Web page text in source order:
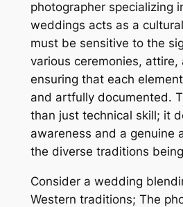
photographer specializing
weddings acts as a
must be sensitive to the
various ceremonies, attire,
ensuring that each
and artfully documented.
than just technical skill; it
awareness and a genuine
the diverse traditions
Consider a wedding
Western traditions; The